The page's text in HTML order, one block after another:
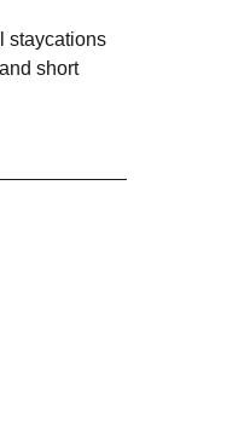
staycations
short